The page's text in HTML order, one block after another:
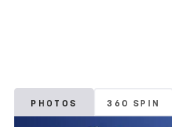
PHOTOS 360 SPIN